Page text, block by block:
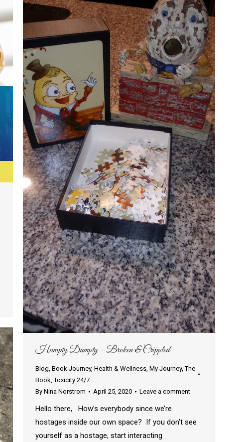
Humpty Dumpty – Broken & Crippled
Blog, Book Journey, Health & Wellness, My Journey,The
Book,Toxicity 24/7
By Nina Norstrom April 25, 2020 Leave a comment
Hello there, How’s everybody since we’re
hostages inside our own space? If you don’t see
yourself as a hostage, start interacting